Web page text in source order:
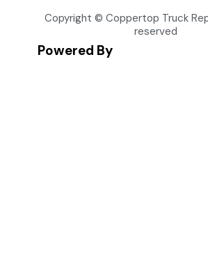
Copyright © Coppertop Truck
reserved
Powered By